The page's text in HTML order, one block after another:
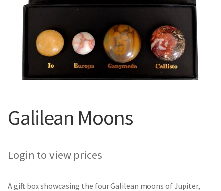
Galilean Moons
Login to view prices
A gift box showcasing the four Galilean moons of Jupiter,